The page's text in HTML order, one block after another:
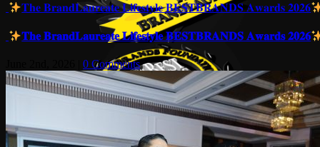
𝐓𝐡𝐞 𝐁𝐫𝐚𝐧𝐝𝐋𝐚𝐮𝐫𝐞𝐚𝐭𝐞 𝐋𝐢𝐟𝐞𝐬𝐭𝐲𝐥𝐞 𝐁𝐄𝐒𝐓𝐁𝐑𝐀𝐍𝐃𝐒 𝐀𝐰𝐚𝐫𝐝𝐬 𝟐𝟎𝟐𝟔
𝐓𝐡𝐞 𝐁𝐫𝐚𝐧𝐝𝐋𝐚𝐮𝐫𝐞𝐚𝐭𝐞 𝐋𝐢𝐟𝐞𝐬𝐭𝐲𝐥𝐞 𝐁𝐄𝐒𝐓𝐁𝐑𝐀𝐍𝐃𝐒 𝐀𝐰𝐚𝐫𝐝𝐬 𝟐𝟎𝟐𝟔
0 Comments